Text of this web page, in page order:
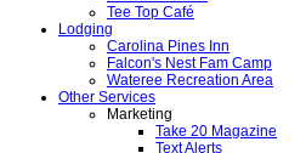
Tee Top Café
Lodging
Carolina Pines Inn
Falcon's Nest Fam Camp
Wateree Recreation Area
Other Services
Marketing
Take 20 Magazine
Text Alerts